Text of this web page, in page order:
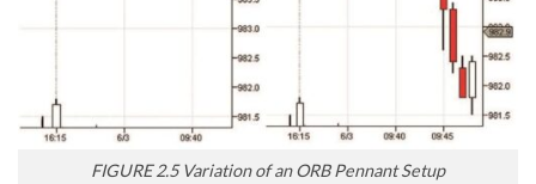
FIGURE 2.5 Variation of an ORB Pennant Setup